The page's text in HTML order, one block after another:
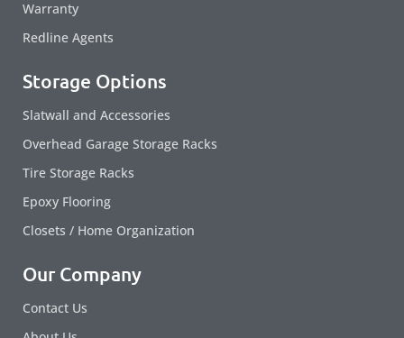
Warranty
Redline Agents
Storage Options
Slatwall and Accessories
Overhead Garage Storage Racks
Tire Storage Racks
Epoxy Flooring
Closets / Home Organization
Our Company
Contact Us